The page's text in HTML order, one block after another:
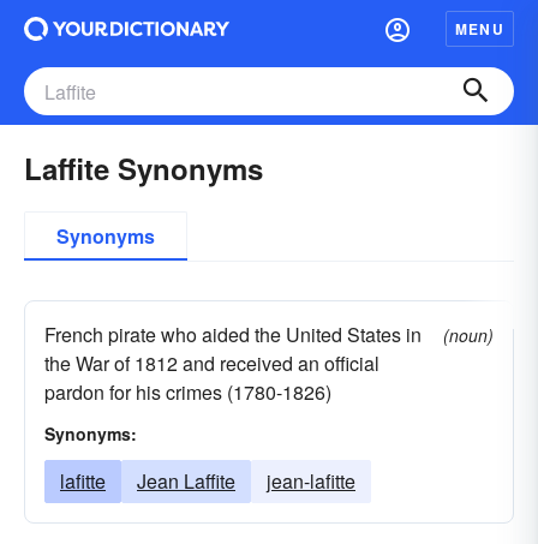
MENU
Laffite Synonyms
Synonyms
French pirate who aided the United States in
the War of 1812 and received an official
pardon for his crimes (1780-1826)
(noun)
Synonyms:
lafitte Jean Laffite jean-lafitte